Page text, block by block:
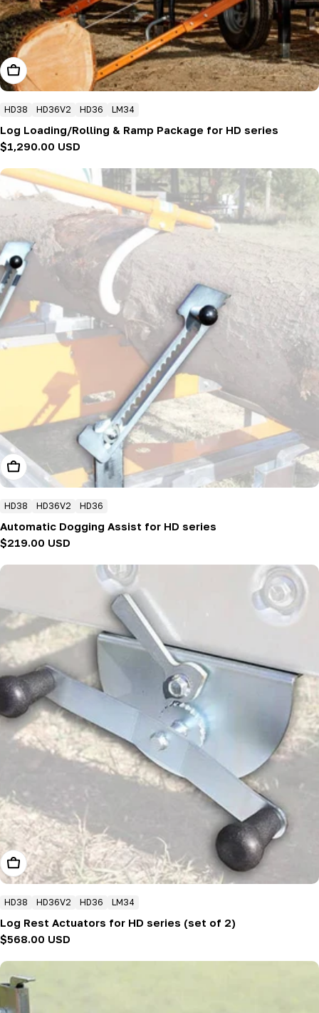
Add To Cart
HD38 HD36V2 HD36 LM34
Log Loading/Rolling & Ramp Package for HD series
Regular
$1,290.00 USD
Add To Cart
HD38 HD36V2 HD36
Automatic Dogging Assist for HD series
Regular
$219.00 USD
Add To Cart
HD38 HD36V2 HD36 LM34
Log Rest Actuators for HD series (set of 2)
Regular
$568.00 USD